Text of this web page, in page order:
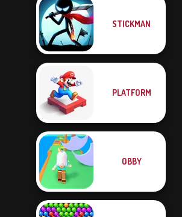
STICKMAN
PLATFORM
OBBY